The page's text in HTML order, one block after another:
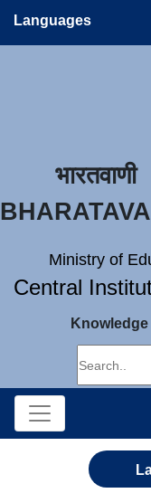
Languages
भारतवाणी
Ministry of
Central